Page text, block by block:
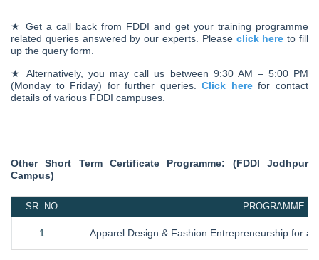
★ Get a call back from FDDI and get your training programme
related queries answered by our experts. Please click here to fill
up the query form.
★ Alternatively, you may call us between 9:30 AM – 5:00 PM
(Monday to Friday) for further queries.Click herefor contact
details of various FDDI campuses.
Other Short Term Certificate Programme: (FDDI Jodhpur
Campus)
SR. NO. PROGRAMME
1. Apparel Design & Fashion Entrepreneurship for a